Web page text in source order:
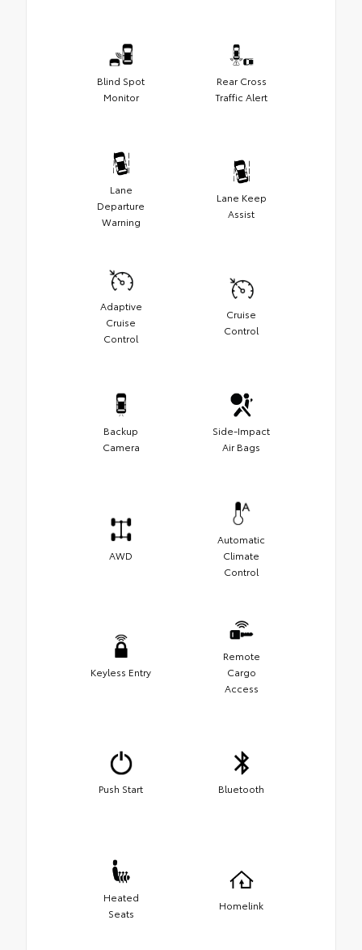
Blind Spot
Monitor
Rear Cross
Traffic Alert
Lane
Departure
Warning
Lane Keep
Assist
Adaptive
Cruise
Control
Cruise
Control
Backup
Camera
Side-Impact
Air Bags
AWD
Automatic
Climate
Control
Keyless Entry
Remote
Cargo
Access
Push Start Bluetooth
Heated
Seats
Homelink